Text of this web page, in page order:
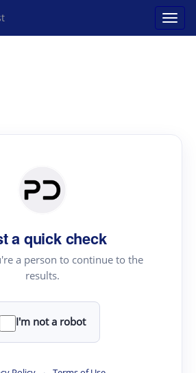
a quick check
a person to continue to the
results.
I'm not a robot